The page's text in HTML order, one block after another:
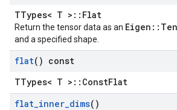
TTypes< T >::Flat
Return the tensor data as an
and a specified shape.
flat() const
TTypes< T >::ConstFlat
flat_inner_dims()